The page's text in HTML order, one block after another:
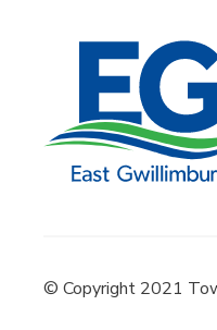
© Copyright 2021